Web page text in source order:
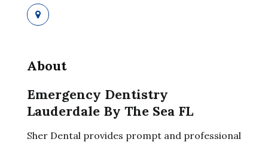
About
Emergency Dentistry
Lauderdale By The Sea FL
Sher Dental provides prompt and professional